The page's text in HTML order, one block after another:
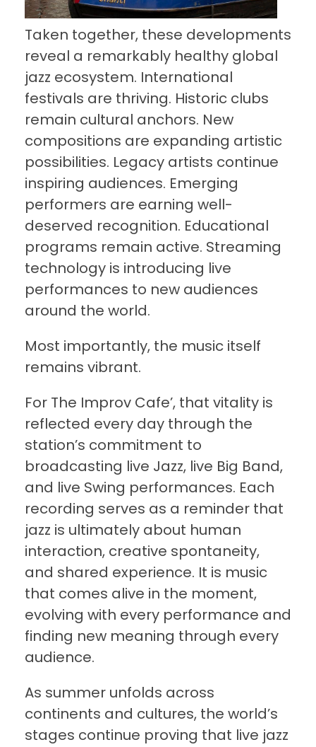
Taken together, these developments
reveal a remarkably healthy global
jazz ecosystem. International
festivals are thriving. Historic clubs
remain cultural anchors. New
compositions are expanding artistic
possibilities. Legacy artists continue
inspiring audiences. Emerging
performers are earning well-
deserved recognition. Educational
programs remain active. Streaming
technology is introducing live
performances to new audiences
around the world.
Most importantly, the music itself
remains vibrant.
For The Improv Cafe’, that vitality is
reflected every day through the
station’s commitment to
broadcasting live Jazz, live Big Band,
and live Swing performances. Each
recording serves as a reminder that
jazz is ultimately about human
interaction, creative spontaneity,
and shared experience. It is music
that comes alive in the moment,
evolving with every performance and
finding new meaning through every
audience.
As summer unfolds across
continents and cultures, the world’s
stages continue proving that live jazz